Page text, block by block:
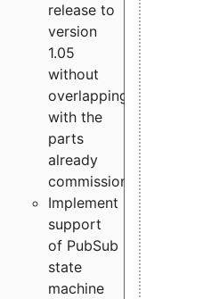
release to
version
1.05
without
overlapping
with the
parts
already
commissioned
Implement
support
of PubSub
state
machine